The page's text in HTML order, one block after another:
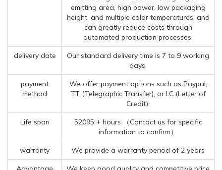
emitting area, high power, low packaging
height, and multiple color temperatures, and
can greatly reduce costs through
automated production processes.
delivery date
Our standard delivery time is 7 to 9 working
days.
payment
method
We offer payment options such as Paypal,
TT (Telegraphic Transfer), or LC (Letter of
Credit).
Life span
52095 + hours （Contact us for specific
information to confirm）
warranty We provide a warranty period of 2 years